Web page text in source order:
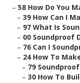
– 58 How Do You
– 39 How Can I
– 97 What Is
– 00 Soundproof
– 76 Can I
– 24 How To
– 79
– 30 How To